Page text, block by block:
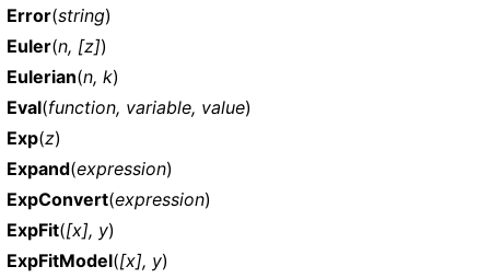
Error(string)
Euler(n, [z])
Eulerian(n, k)
Eval(function, variable, value)
Exp(z)
Expand(expression)
ExpConvert(expression)
ExpFit([x], y)
ExpFitModel([x], y)